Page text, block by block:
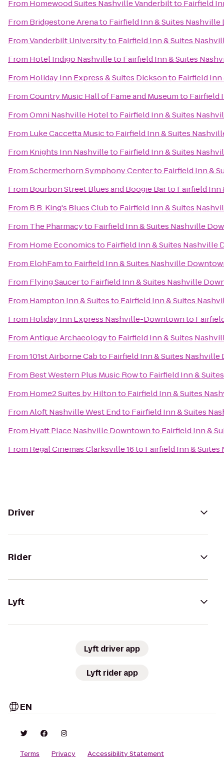
From Homewood Suites Nashville Vanderbiltto Fairfield
From Bridgestone Arenato Fairfield Inn & Suites
FromVanderbilt Universityto Fairfield Inn & Suites
From Hotel Indigo Nashvilleto Fairfield Inn & Suites
From Holiday Inn Express & Suites Dicksonto Fairfield
FromCountry Music Hall of Fame and Museumto Fairfield
FromOmni Nashville Hotelto Fairfield Inn & Suites
From Luke Caccetta Musicto Fairfield Inn & Suites
From Knights Inn Nashvilleto Fairfield Inn & Suites
FromSchermerhorn Symphony Centerto Fairfield Inn &
From Bourbon Street Blues and Boogie Barto Fairfield Inn
From B.B. King's Blues Clubto Fairfield Inn & Suites
From The Pharmacyto Fairfield Inn & Suites Nashville
From Home Economicsto Fairfield Inn & Suites
From ElohFamto Fairfield Inn & Suites Nashville
From Flying Saucerto Fairfield Inn & Suites Nashville
From Hampton Inn & Suitesto Fairfield Inn & Suites
From Holiday Inn Express Nashville-Downtownto
FromAntique Archaeologyto Fairfield Inn & Suites
From101st Airborne Cabto Fairfield Inn & Suites
From Best Western Plus Music Rowto Fairfield Inn &
From Home2 Suites by Hiltonto Fairfield Inn & Suites
FromAloft Nashville West Endto Fairfield Inn & Suites
From Hyatt Place Nashville Downtownto Fairfield Inn &
From Regal Cinemas Clarksville 16to Fairfield Inn &
Driver
Rider
Lyft
Lyft driver app
Lyft rider app
EN
Terms Privacy
Accessibility Statement